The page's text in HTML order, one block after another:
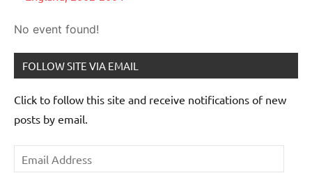
No event found!
FOLLOW SITE VIA EMAIL
Click to follow this site and receive notifications of new
posts by email.
Email